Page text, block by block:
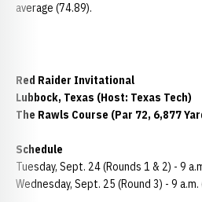
average (74.89).
Red Raider Invitational
Lubbock, Texas (Host: Texas Tech)
The Rawls Course (Par 72, 6,877
Schedule
Tuesday, Sept. 24 (Rounds 1 & 2) - 9
Wednesday, Sept. 25 (Round 3) - 9 a.m.